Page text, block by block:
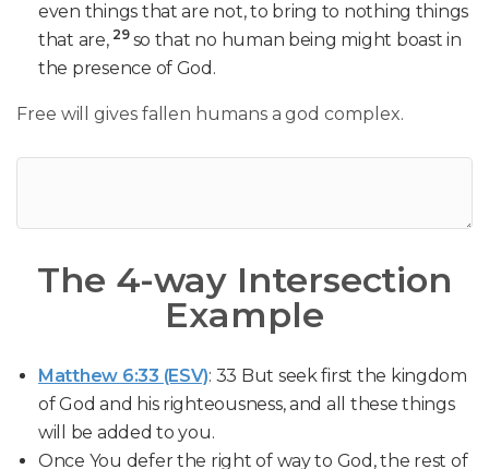
even things that are not, to bring to nothing things
that are, 29 so that no human being might boast in
the presence of God.
Free will gives fallen humans a god complex.
The 4-way Intersection
Example
Matthew 6:33 (ESV): 33 But seek first the kingdom
of God and his righteousness, and all these things
will be added to you.
Once You defer the right of way to God, the rest of